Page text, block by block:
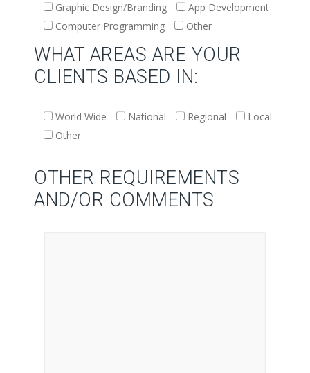
Graphic Design/Branding
App Development
Computer Programming
Other
WHAT AREAS ARE YOUR
CLIENTS BASED IN:
World Wide National Regional
Local
Other
OTHER REQUIREMENTS
AND/OR COMMENTS